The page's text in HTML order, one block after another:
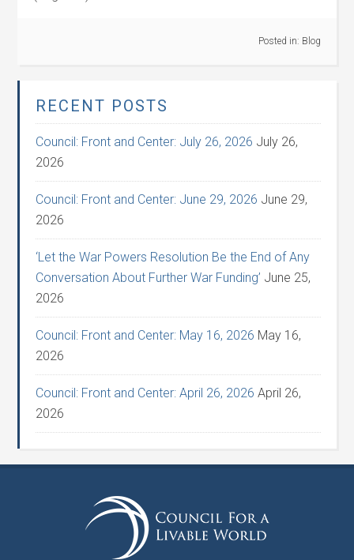
Posted in: Blog
RECENT POSTS
Council: Front and Center: July 26, 2026 July 26,
2026
Council: Front and Center: June 29, 2026 June 29,
2026
‘Let the War Powers Resolution Be the End of Any
Conversation About Further War Funding’ June 25,
2026
Council: Front and Center: May 16, 2026 May 16,
2026
Council: Front and Center: April 26, 2026 April 26,
2026